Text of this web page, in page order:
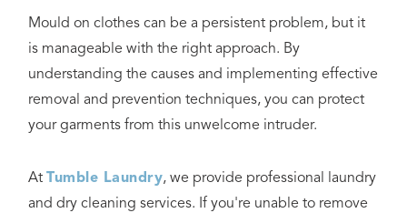
Mould on clothes can be a persistent problem, but it
is manageable with the right approach. By
understanding the causes and implementing effective
removal and prevention techniques, you can protect
your garments from this unwelcome intruder.
AtTumble Laundry, we provide professional laundry
and dry cleaning services. If you're unable to remove